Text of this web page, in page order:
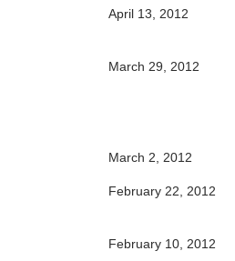
April 13, 2012
March 29, 2012
March 2, 2012
February 22, 2012
February 10, 2012